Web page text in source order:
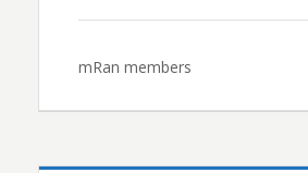
mRan members